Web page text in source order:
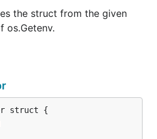
delimiter is
the struct from the given
os.Getenv.